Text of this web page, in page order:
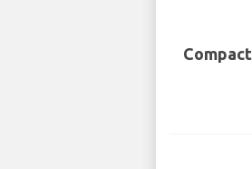
Compact